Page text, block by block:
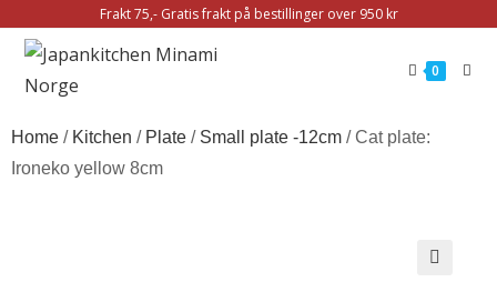
Frakt 75,- Gratis frakt på bestillinger over 950 kr
0
Home / Kitchen / Plate / Small plate -12cm / Cat plate:
Ironeko yellow 8cm